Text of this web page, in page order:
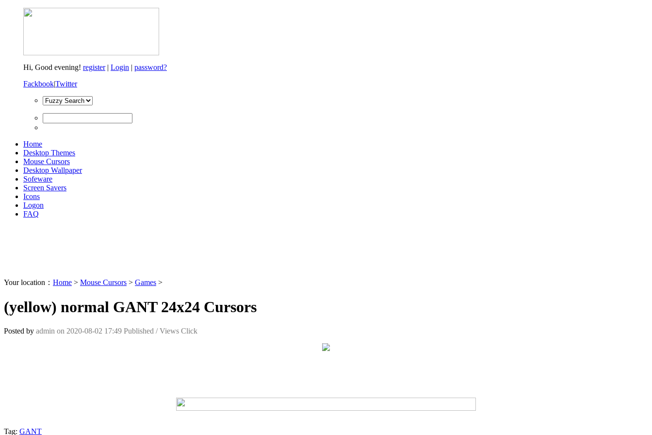
Hi, Good evening! register| Login | password?
Fackbook|Twitter
Home
Desktop Themes
Mouse Cursors
Desktop Wallpaper
Sofeware
Screen Savers
Icons
Logon
FAQ
Your location： Home > Mouse Cursors > Games >
(yellow) normal GANT 24x24 Cursors
Posted by admin on 2020-08-02 17:49 Published /Views Click
Tag: GANT